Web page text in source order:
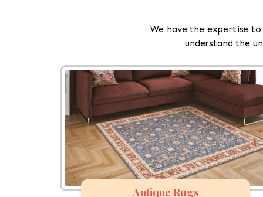
We have the expertise
understand the
Antique Rugs